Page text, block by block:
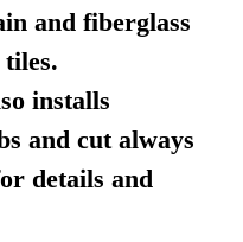
and fiberglass
installs
and cut always
details and